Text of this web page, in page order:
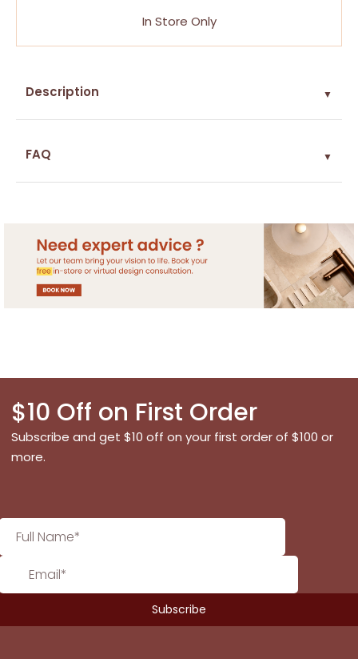
In Store Only
Description ▼
FAQ ▼
$10 Off on First Order
Subscribe and get $10 off on your first order of $100 or
more.